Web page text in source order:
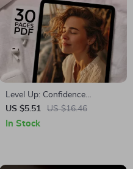
Level Up: Confidence
Boosting Activities for Young
Adults Who Want to Shine |
US $5.51 US $16.46
In Stock